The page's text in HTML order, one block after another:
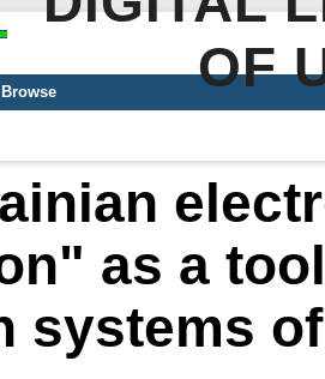
OF
Browse
as a
systems